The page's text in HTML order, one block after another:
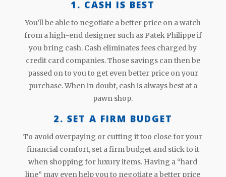
1. CASH IS BEST
You’ll be able to negotiate a better price on a watch
from a high-end designer such as Patek Philippe if
you bring cash. Cash eliminates fees charged by
credit card companies. Those savings can then be
passed on to you to get even better price on your
purchase. When in doubt, cash is always best at a
pawn shop.
2. SET A FIRM BUDGET
To avoid overpaying or cutting it too close for your
financial comfort, set a firm budget and stick to it
when shopping for luxury items. Having a “hard
line” may even help you to negotiate a better price